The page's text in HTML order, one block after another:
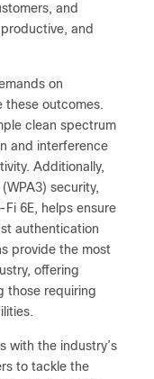
and
and
on
these outcomes.
clean spectrum
and interference
Additionally,
security,
6E, helps ensure
authentication
provide the most
offering
those requiring
with the industry’s
to tackle the